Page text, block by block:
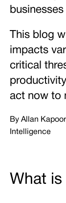
This blog
impacts
critical
act now to
By Allan
Intelligence
What is